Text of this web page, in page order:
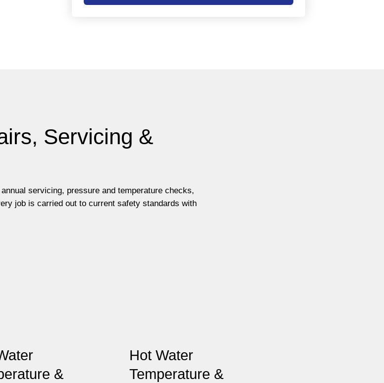
Servicing &
servicing, pressure and temperature checks,
job is carried out to current safety standards with
&
Hot Water
Temperature &